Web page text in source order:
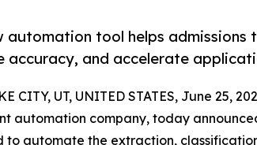
automation tool helps
accuracy, and accelerate
CITY, UT, UNITED STATES, June 25,
automation company, today
to automate the extraction,